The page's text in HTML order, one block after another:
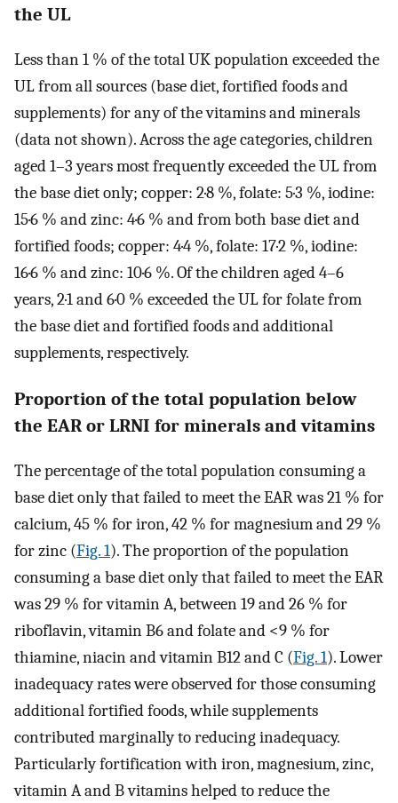
the UL
Less than 1 % of the total UK population exceeded the
UL from all sources (base diet, fortified foods and
supplements) for any of the vitamins and minerals
(data not shown). Across the age categories, children
aged 1–3 years most frequently exceeded the UL from
the base diet only; copper: 2·8 %, folate: 5·3 %, iodine:
15·6 % and zinc: 4·6 % and from both base diet and
fortified foods; copper: 4·4 %, folate: 17·2 %, iodine:
16·6 % and zinc: 10·6 %. Of the children aged 4–6
years, 2·1 and 6·0 % exceeded the UL for folate from
the base diet and fortified foods and additional
supplements, respectively.
Proportion of the total population below
the EAR or LRNI for minerals and vitamins
The percentage of the total population consuming a
base diet only that failed to meet the EAR was 21 % for
calcium, 45 % for iron, 42 % for magnesium and 29 %
for zinc (Fig. 1). The proportion of the population
consuming a base diet only that failed to meet the EAR
was 29 % for vitamin A, between 19 and 26 % for
riboflavin, vitamin B6 and folate and <9 % for
thiamine, niacin and vitamin B12 and C (Fig. 1). Lower
inadequacy rates were observed for those consuming
additional fortified foods, while supplements
contributed marginally to reducing inadequacy.
Particularly fortification with iron, magnesium, zinc,
vitamin A and B vitamins helped to reduce the